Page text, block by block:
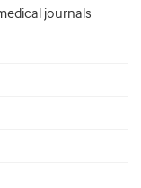
journals